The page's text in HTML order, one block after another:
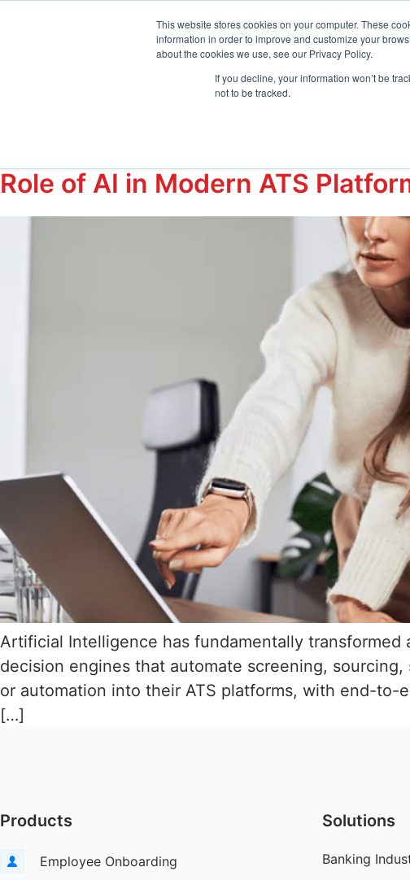
This website stores cookies on your computer. These
information in order to improve and customize your
about the cookies we use, see our Privacy Policy.
If you decline, your information won’t be
not to be tracked.
sales@emptrust.com (855) 288-7493 Support
Products Solutions
Role of AI in Modern ATS
Artificial Intelligence has fundamentally transformed
decision engines that automate screening,
or automation into their ATS platforms, with end-
[…]
Products
Employee Onboarding
Solutions
Banking